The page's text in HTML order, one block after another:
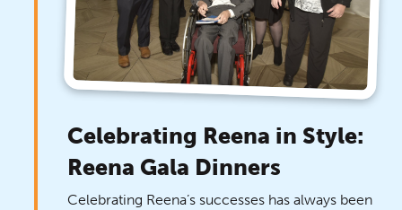
Celebrating Reena in Style:
Reena Gala Dinners
Celebrating Reena’s successes has always been